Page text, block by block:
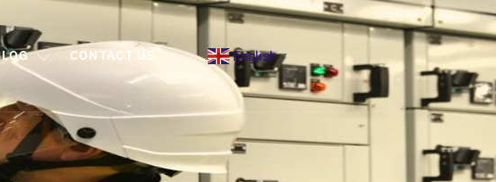
CONTACT US English ▼